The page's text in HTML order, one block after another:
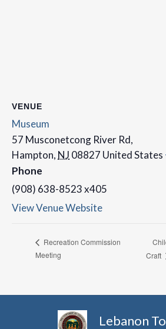
VENUE
Museum
57 Musconetcong River Rd,
Hampton, NJ 08827 United States
Phone
(908) 638-8523 x405
View Venue Website
Recreation Commission
Meeting
Craft
Lebanon